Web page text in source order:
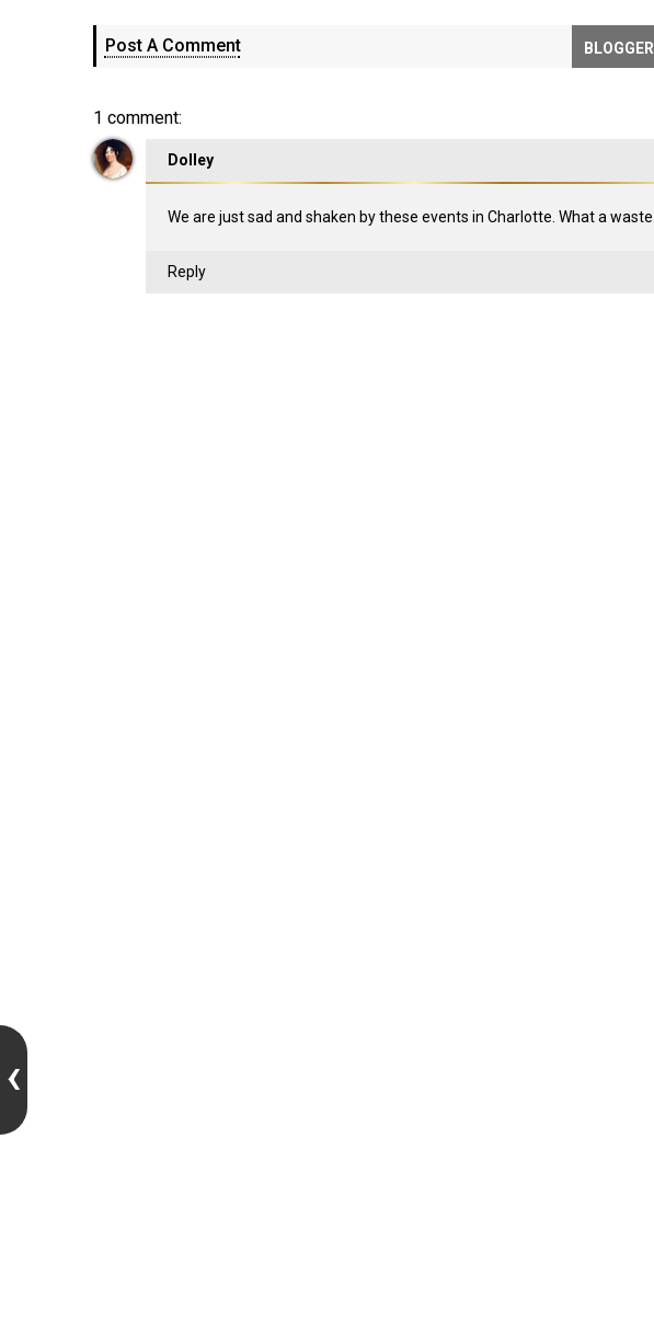
Post A Comment BLOGGER
1 comment:
Dolley
We are just sad and shaken by these events in Charlotte. What a waste.
Reply